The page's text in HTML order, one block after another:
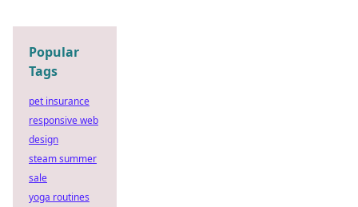
Popular
Tags
pet insurance
responsive web
design
steam summer
sale
yoga routines